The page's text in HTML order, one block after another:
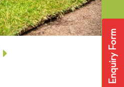
Enquiry Form